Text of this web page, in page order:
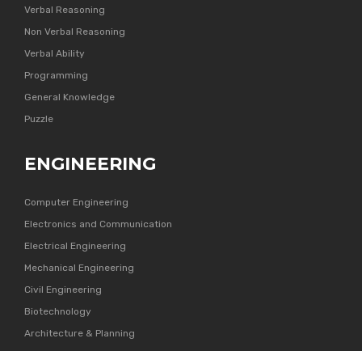
Verbal Reasoning
Non Verbal Reasoning
Verbal Ability
Programming
General Knowledge
Puzzle
ENGINEERING
Computer Engineering
Electronics and Communication
Electrical Engineering
Mechanical Engineering
Civil Engineering
Biotechnology
Architecture & Planning